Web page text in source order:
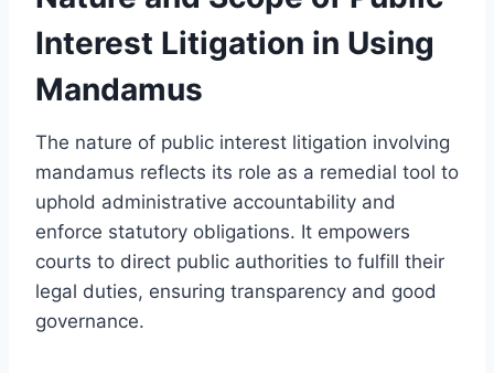
Interest Litigation in Using
Mandamus
The nature of public interest litigation involving
mandamus reflects its role as a remedial tool to
uphold administrative accountability and
enforce statutory obligations. It empowers
courts to direct public authorities to fulfill their
legal duties, ensuring transparency and good
governance.